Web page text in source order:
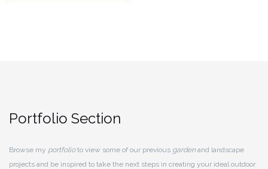
Portfolio Section
Browse my portfolioto view some of our previous garden and landscape
projects and be inspired to take the next steps in creating your ideal outdoor